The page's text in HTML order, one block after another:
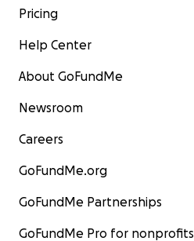
Pricing
Help Center
About GoFundMe
Newsroom
Careers
GoFundMe.org
GoFundMe Partnerships
GoFundMe Pro for nonprofits